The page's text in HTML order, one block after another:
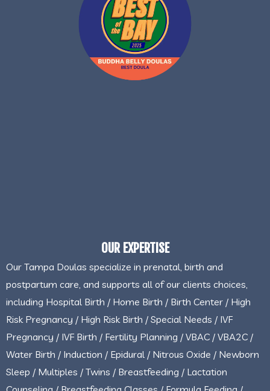
OUR EXPERTISE
Our Tampa Doulas specialize in prenatal, birth and
postpartum care, and supports all of our clients choices,
including Hospital Birth / Home Birth / Birth Center / High
Risk Pregnancy / High Risk Birth / Special Needs / IVF
Pregnancy / IVF Birth / Fertility Planning / VBAC / VBA2C /
Water Birth / Induction / Epidural / Nitrous Oxide / Newborn
Sleep / Multiples / Twins / Breastfeeding / Lactation